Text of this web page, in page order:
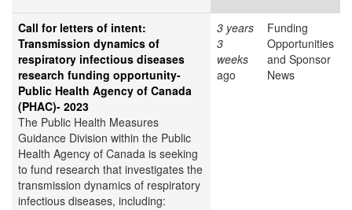
Call for letters of intent:
Transmission dynamics of
respiratory infectious diseases
research funding opportunity-
Public Health Agency of Canada
(PHAC)- 2023
The Public Health Measures
Guidance Division within the Public
Health Agency of Canada is seeking
to fund research that investigates the
transmission dynamics of respiratory
infectious diseases, including:
3 years
3
weeks
ago
Funding
Opportunities
and Sponsor
News